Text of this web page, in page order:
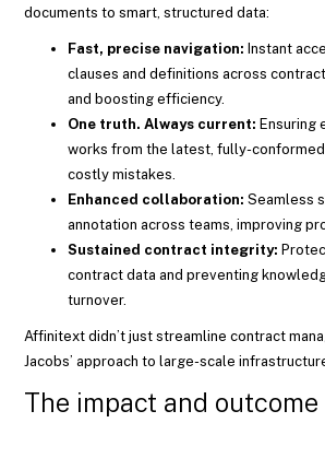
documents to smart, structured data:
Fast, precise navigation: Instant
clauses and definitions across
and boosting efficiency.
One truth. Always current: Ensuring
works from the latest, fully-
costly mistakes.
Enhanced collaboration: Seamless
annotation across teams, improving
Sustained contract integrity:
contract data and preventing
turnover.
Affinitext didn’t just streamline contract
Jacobs’ approach to large-scale
The impact and outcome